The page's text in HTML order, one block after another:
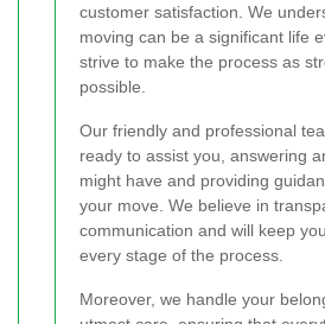
customer satisfaction. We
moving can be a significant life
strive to make the process as
possible.
Our friendly and professional
ready to assist you, answering
might have and providing
your move. We believe in
communication and will keep
every stage of the process.
Moreover, we handle your